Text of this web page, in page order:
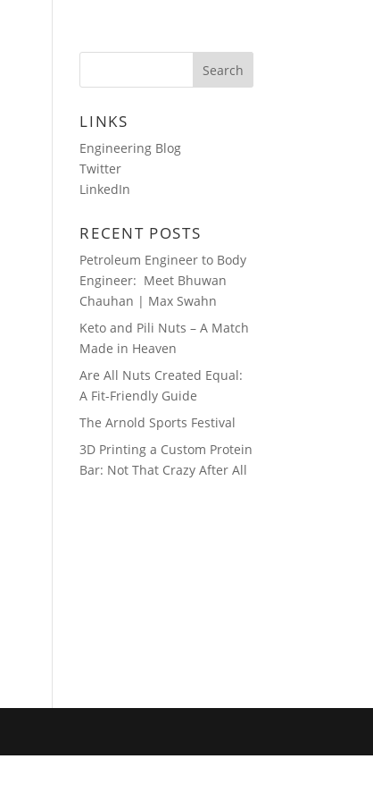
LINKS
Engineering Blog
Twitter
LinkedIn
RECENT POSTS
Petroleum Engineer to Body
Engineer: Meet Bhuwan
Chauhan | Max Swahn
Keto and Pili Nuts – A Match
Made in Heaven
Are All Nuts Created Equal:
A Fit-Friendly Guide
The Arnold Sports Festival
3D Printing a Custom Protein
Bar: Not That Crazy After All